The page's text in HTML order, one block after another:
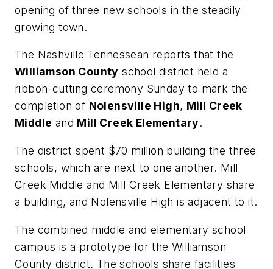
opening of three new schools in the steadily
growing town.
The Nashville Tennessean reports that the
Williamson County school district held a
ribbon-cutting ceremony Sunday to mark the
completion of Nolensville High, Mill Creek
Middle and Mill Creek Elementary.
The district spent $70 million building the three
schools, which are next to one another. Mill
Creek Middle and Mill Creek Elementary share
a building, and Nolensville High is adjacent to it.
The combined middle and elementary school
campus is a prototype for the Williamson
County district. The schools share facilities